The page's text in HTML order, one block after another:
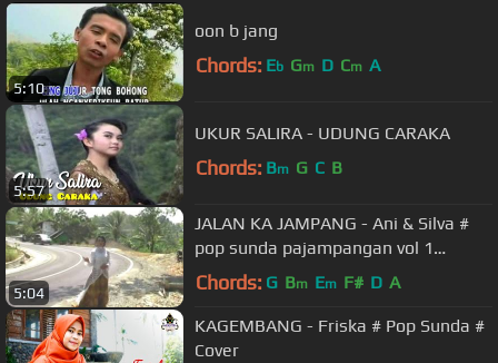
5:10
oon b jang
Chords: Eb Gm D Cm A
5:57
UKUR SALIRA - UDUNG CARAKA
Chords: Bm G C B
5:04
JALAN KA JAMPANG - Ani & Silva #
pop sunda pajampangan vol 1
(Gasentra Official Video)
Chords: G Bm Em F# D A
KAGEMBANG - Friska # Pop Sunda #
Cover